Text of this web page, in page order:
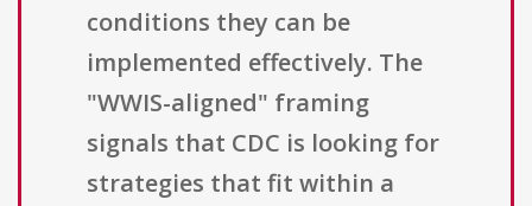
conditions they can be
implemented effectively. The
"WWIS-aligned" framing
signals that CDC is looking for
strategies that fit within a